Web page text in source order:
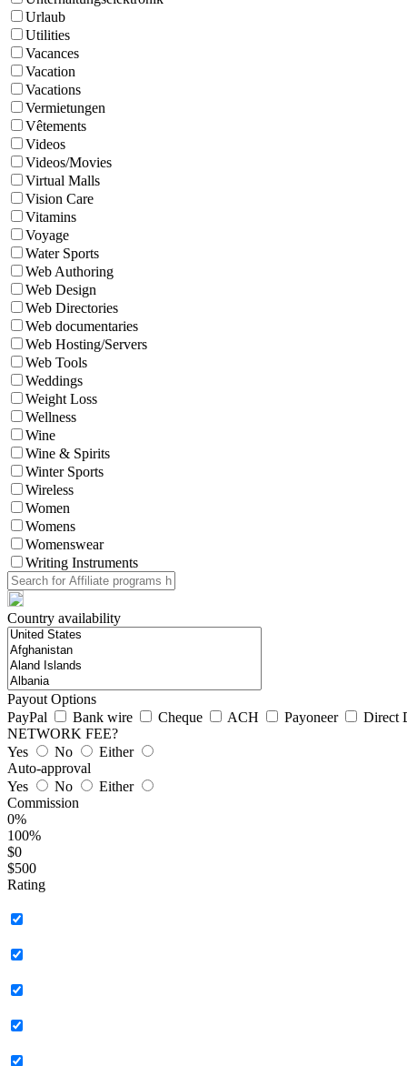
Urlaub
Utilities
Vacances
Vacation
Vacations
Vermietungen
Vêtements
Videos
Videos/Movies
Virtual Malls
Vision Care
Vitamins
Voyage
Water Sports
Web Authoring
Web Design
Web Directories
Web documentaries
Web Hosting/Servers
Web Tools
Weddings
Weight Loss
Wellness
Wine
Wine & Spirits
Winter Sports
Wireless
Women
Womens
Womenswear
Writing Instruments
Country availability
Payout Options
PayPal
Bank wire Cheque ACH Payoneer
Direct
NETWORK FEE?
Yes
No
Either
Auto-approval
Yes
No
Either
Commission
0%
100%
$0
$500
Rating